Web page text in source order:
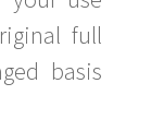
full
basis